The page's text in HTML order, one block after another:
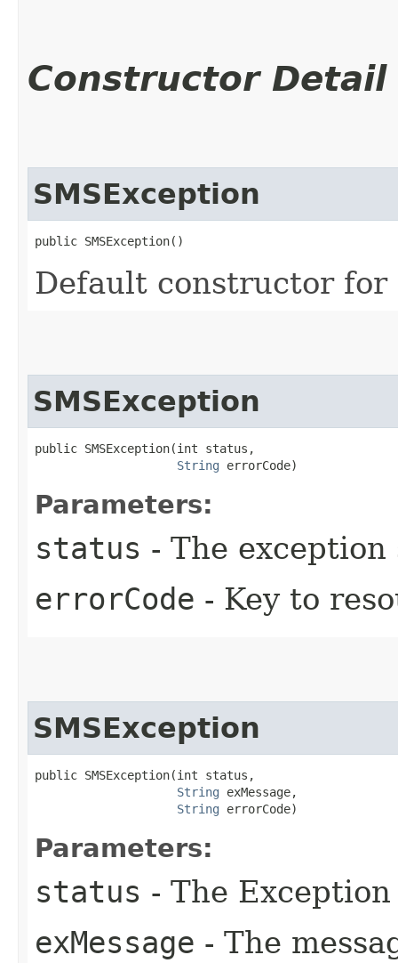
Constructor Detail
SMSException
public SMSException()
Default constructor for
SMSException
public SMSException​(int status,
String errorCode)
Parameters:
status - The exception
errorCode - Key to
SMSException
public SMSException​(int status,
String exMessage,
String errorCode)
Parameters:
status - The
exMessage - The